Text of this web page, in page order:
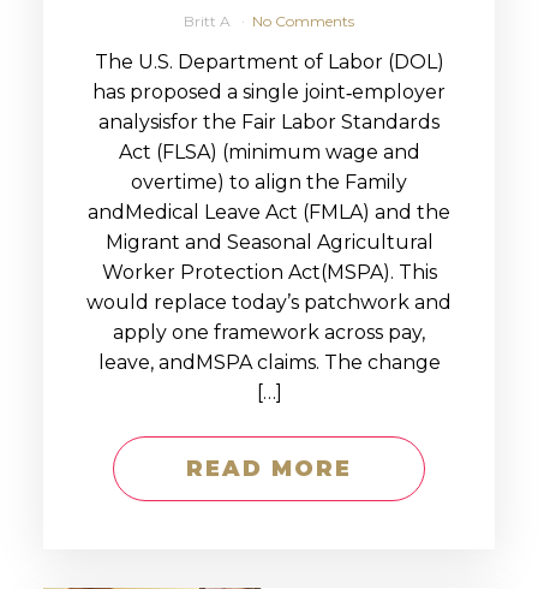
Britt A No Comments
The U.S. Department of Labor (DOL)
has proposed a single joint‑employer
analysisfor the Fair Labor Standards
Act (FLSA) (minimum wage and
overtime) to align the Family
andMedical Leave Act (FMLA) and the
Migrant and Seasonal Agricultural
Worker Protection Act(MSPA). This
would replace today’s patchwork and
apply one framework across pay,
leave, andMSPA claims. The change
[…]
READ MORE